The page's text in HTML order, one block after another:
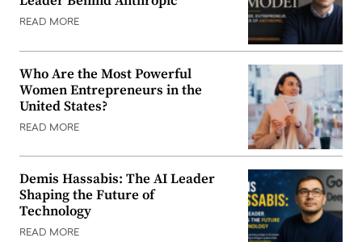
READ MORE
Who Are the Most Powerful
Women Entrepreneurs in the
United States?
READ MORE
Demis Hassabis: The AI Leader
Shaping the Future of
Technology
READ MORE